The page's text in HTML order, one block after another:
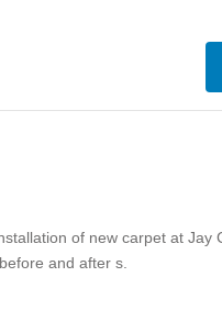
of new carpet at Jay
and after s.